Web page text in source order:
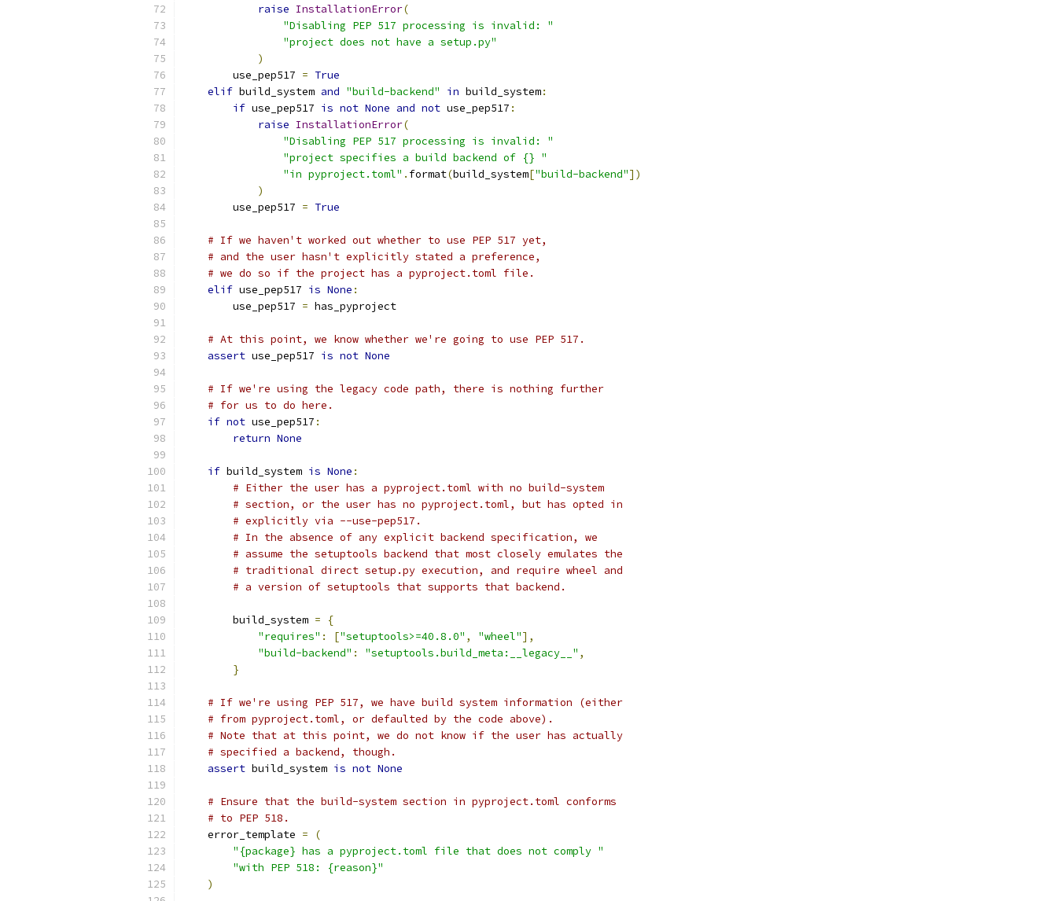
raise InstallationError(
"Disabling PEP 517 processing is invalid: "
"project does not have a setup.py"
)
        use_pep517
= True
elif build_system and "build-backend" in build_system:
if use_pep517 is not None and not use_pep517 :
raise InstallationError(
"Disabling PEP 517 processing is invalid: "
"project specifies a build backend of {} "
"in pyproject.toml" . format(build_system["build-backend"])
)
        use_pep517
= True
# If we haven't worked out whether to use PEP 517 yet,
# and the user hasn't explicitly stated a preference,
# we do so if the project has a pyproject.toml file.
elif use_pep517 is None :
        use_pep517
= has_pyproject
# At this point, we know whether we're going to use PEP 517.
assert use_pep517 is not None
# If we're using the legacy code path, there is nothing further
# for us to do here.
if not use_pep517 :
return None
if build_system is None :
# Either the user has a pyproject.toml with no build-system
# section, or the user has no pyproject.toml, but has opted in
# explicitly via --use-pep517.
# In the absence of any explicit backend specification, we
# assume the setuptools backend that most closely emulates the
# traditional direct setup.py execution, and require wheel and
# a version of setuptools that supports that backend.
        build_system
=
{
"requires" : ["setuptools>=40.8.0" , "wheel"],
"build-backend" : "setuptools.build_meta:__legacy__" ,
}
# If we're using PEP 517, we have build system information (either
# from pyproject.toml, or defaulted by the code above).
# Note that at this point, we do not know if the user has actually
# specified a backend, though.
assert build_system is not None
# Ensure that the build-system section in pyproject.toml conforms
# to PEP 518.
    error_template
=
(
"{package} has a pyproject.toml file that does not comply "
"with PEP 518: {reason}"
)